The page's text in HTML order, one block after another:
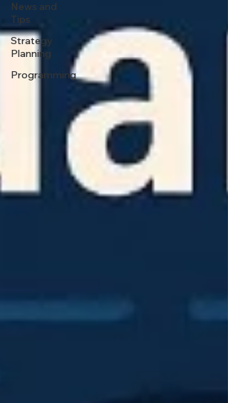
News and
Tips
Strategy
Planning
Programming